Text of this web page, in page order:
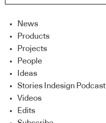
News
Products
Projects
People
Ideas
Stories Indesign Podcast
Videos
Edits